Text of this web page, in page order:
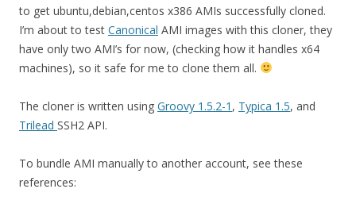
to get ubuntu,debian,centos x386 AMIs successfully cloned.
I’m about to test Canonical AMI images with this cloner, they
have only two AMI’s for now, (checking how it handles x64
machines), so it safe for me to clone them all.
The cloner is written using Groovy 1.5.2-1 , Typica 1.5, and
Trilead SSH2 API.
To bundle AMI manually to another account, see these
references: